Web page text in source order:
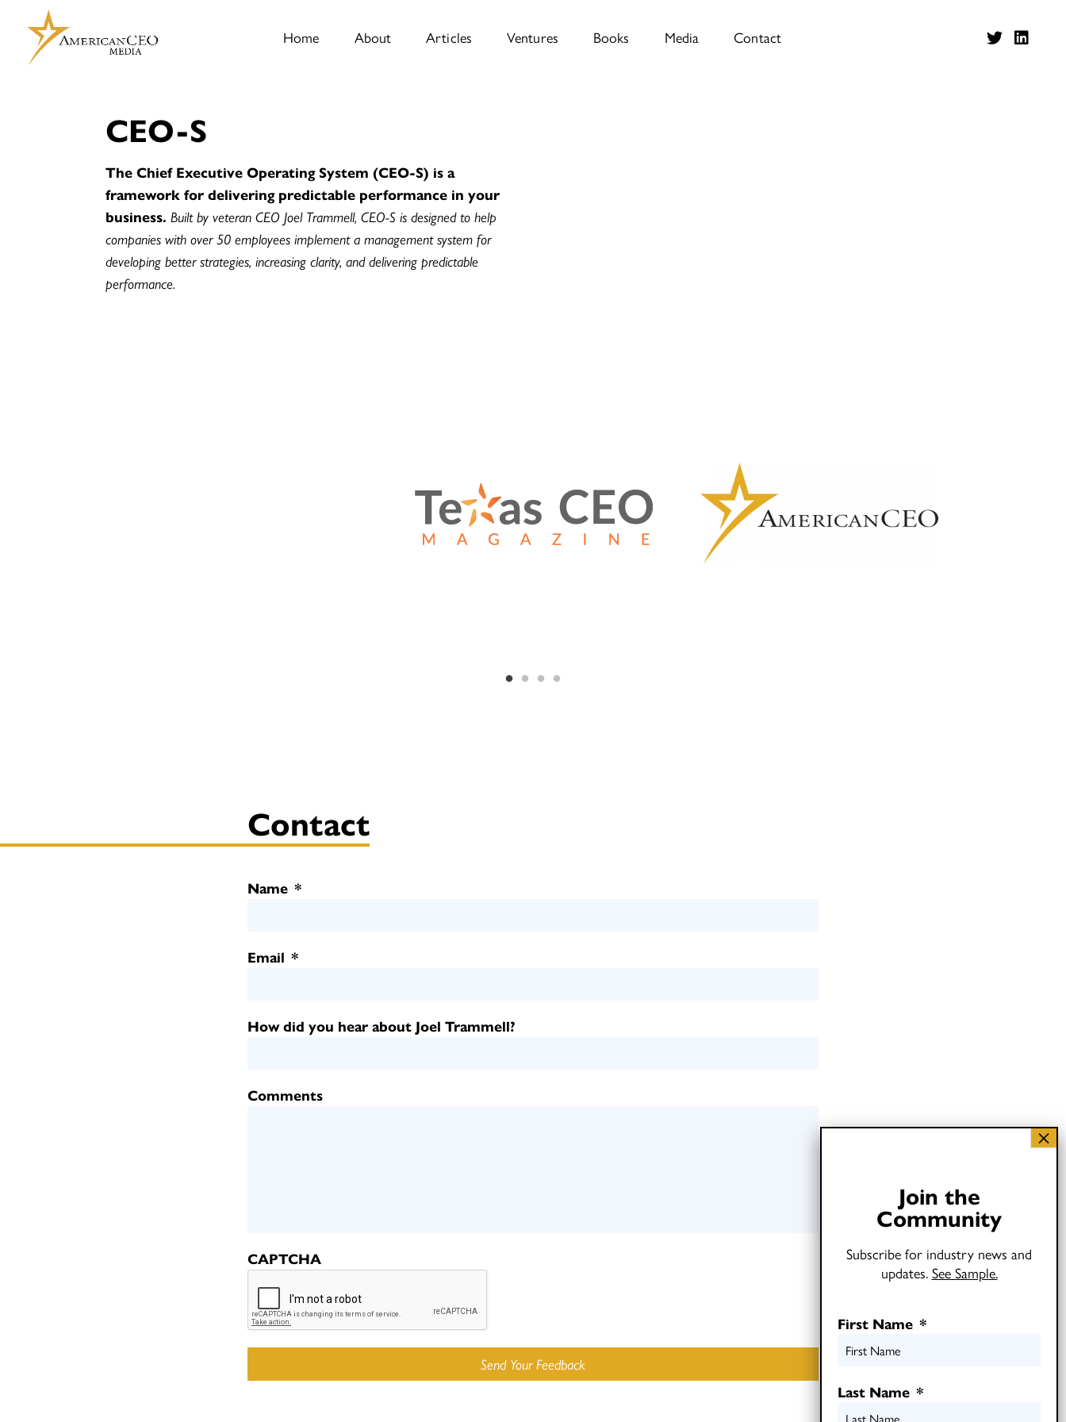
Home About Articles Ventures Books Media Contact
CEO-S
The Chief Executive Operating System (CEO-S) is a
framework for delivering predictable performance in your
business. Built by veteran CEO Joel Trammell, CEO-S is designed to help
companies with over 50 employees implement a management system for
developing better strategies, increasing clarity, and delivering predictable
performance.
Contact
Name *
Email *
How did you hear about Joel Trammell?
Comments
CAPTCHA
Send Your Feedback
Join the
Community
Subscribe for industry news and
updates. See Sample.
First Name *
Last Name *